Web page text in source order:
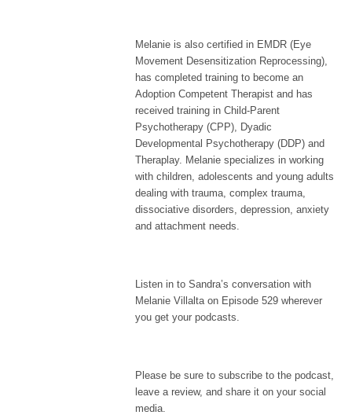
Melanie is also certified in EMDR (Eye
Movement Desensitization Reprocessing),
has completed training to become an
Adoption Competent Therapist and has
received training in Child-Parent
Psychotherapy (CPP), Dyadic
Developmental Psychotherapy (DDP) and
Theraplay. Melanie specializes in working
with children, adolescents and young adults
dealing with trauma, complex trauma,
dissociative disorders, depression, anxiety
and attachment needs.
Listen in to Sandra’s conversation with
Melanie Villalta on Episode 529 wherever
you get your podcasts.
Please be sure to subscribe to the podcast,
leave a review, and share it on your social
media.